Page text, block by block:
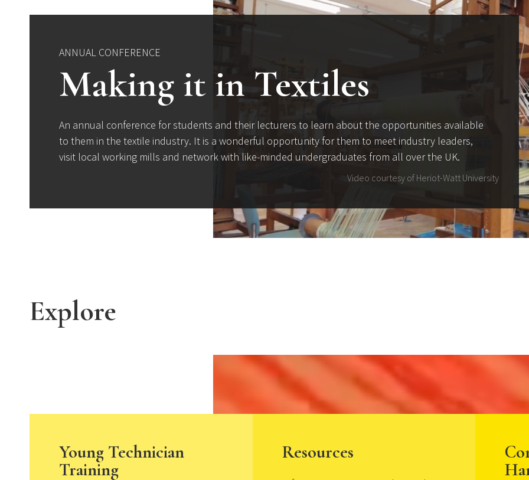
ANNUAL CONFERENCE
Making it in Textiles
An annual conference for students and their lecturers to learn about the opportunities available
to them in the textile industry. It is a wonderful opportunity for them to meet industry leaders,
visit local working mills and network with like-minded undergraduates from all over the UK.
Video courtesy of Heriot-Watt University
Explore
Young Technician
Training
Resources